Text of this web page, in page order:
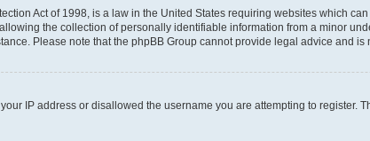
Act of 1998, is a law in the United States requiring websites which
the collection of personally identifiable information from a minor
Please note that the phpBB Group cannot provide legal advice and
IP address or disallowed the username you are attempting to